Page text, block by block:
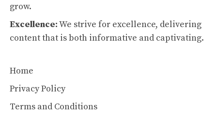
grow.
Excellence:We strive for excellence, delivering
content that is both informative and captivating.
Home
Privacy Policy
Terms and Conditions